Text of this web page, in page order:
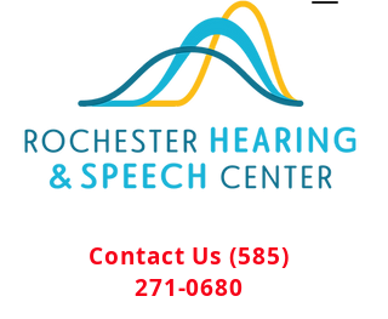
Contact Us(585)
271-0680